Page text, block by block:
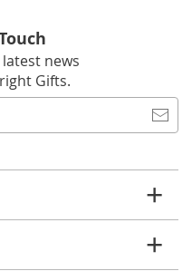
news
Gifts.